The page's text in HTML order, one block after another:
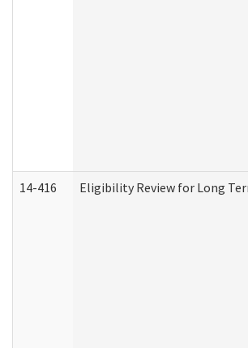
14-416 Eligibility Review for Long